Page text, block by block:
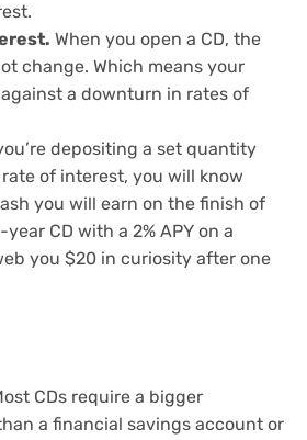
When you open a CD, the
change. Which means your
a downturn in rates of
depositing a set quantity
of interest, you will know
you will earn on the finish of
CD with a 2% APY on a
you $20 in curiosity after one
CDs require a bigger
a financial savings account or